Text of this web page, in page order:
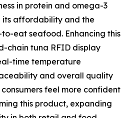
in protein and omega-3
affordability and the
eat seafood. Enhancing this
chain tuna RFID display
time temperature
and overall quality
consumers feel more confident
this product, expanding